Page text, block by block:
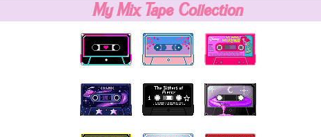
My Mix Tape Collection